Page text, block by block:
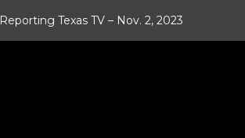
Reporting Texas TV – Nov. 2, 2023